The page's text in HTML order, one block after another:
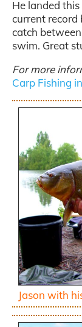
He landed
current
catch
swim. Great
For more
Carp Fishing
Jason with